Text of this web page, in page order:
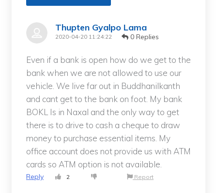
Thupten Gyalpo Lama
2020-04-20 11:24:22 0 Replies
Even if a bank is open how do we get to the
bank when we are not allowed to use our
vehicle. We live far out in Buddhanilkanth
and cant get to the bank on foot. My bank
BOKL Is in Naxal and the only way to get
there is to drive to cash a cheque to draw
money to purchase essential items. My
office account does not provide us with ATM
cards so ATM option is not available.
Reply 2 Report